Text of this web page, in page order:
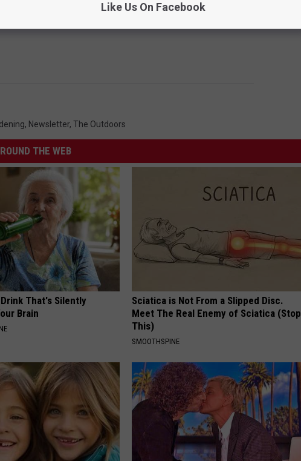
, Newsletter, The Outdoors
THE WEB
That's Silently
Brain
Sciatica is Not From a Slipped Disc.
Meet The Real Enemy of Sciatica (Stop
This)
SMOOTHSPINE
Like Us On Facebook